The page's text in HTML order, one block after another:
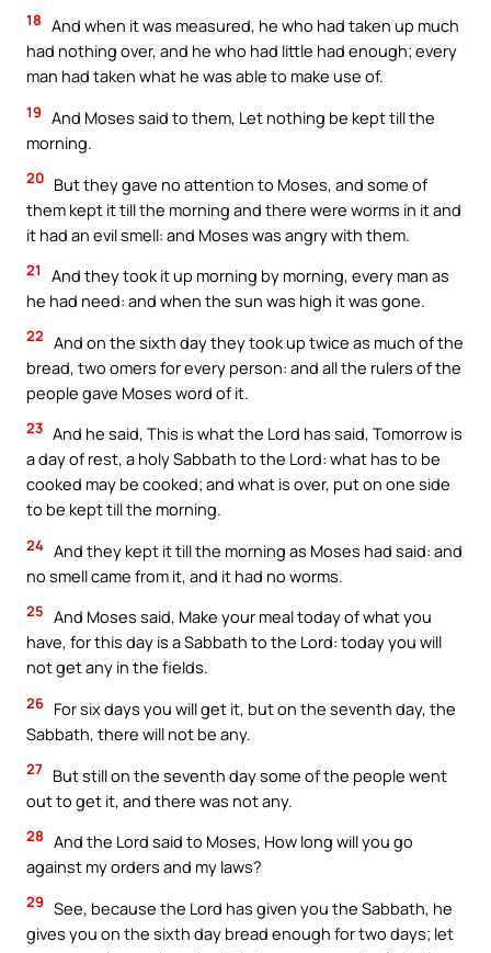
18 And when it was measured, he who had taken up much
had nothing over, and he who had little had enough; every
man had taken what he was able to make use of.
19 And Moses said to them, Let nothing be kept till the
morning.
20 But they gave no attention to Moses, and some of
them kept it till the morning and there were worms in it and
it had an evil smell: and Moses was angry with them.
21
And they took it up morning by morning, every man as
he had need: and when the sun was high it was gone.
22 And on the sixth day they took up twice as much of the
bread, two omers for every person: and all the rulers of the
people gave Moses word of it.
23 And he said, This is what the Lord has said, Tomorrow is
a day of rest, a holy Sabbath to the Lord: what has to be
cooked may be cooked; and what is over, put on one side
to be kept till the morning.
24 And they kept it till the morning as Moses had said: and
no smell came from it, and it had no worms.
25 And Moses said, Make your meal today of what you
have, for this day is a Sabbath to the Lord: today you will
not get any in the fields.
26 For six days you will get it, but on the seventh day, the
Sabbath, there will not be any.
27 But still on the seventh day some of the people went
out to get it, and there was not any.
28 And the Lord said to Moses, How long will you go
against my orders and my laws?
29 See, because the Lord has given you the Sabbath, he
gives you on the sixth day bread enough for two days; let